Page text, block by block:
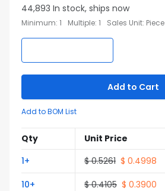
44,893 In stock, ships now
Minimum: 1 Multiple: 1 Sales Unit: Piece
Add to Cart
Add to BOM List
Qty Unit Price
1+ $ 0.5261 $ 0.4998
10+ $ 0.4105 $ 0.3900